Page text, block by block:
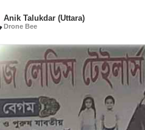
Anik Talukdar (Uttara)
Drone Bee